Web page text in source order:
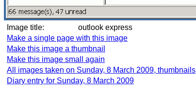
Image title: outlook express
Make a single page with this image
Make this image a thumbnail
Make this image small again
All images taken on Sunday, 8 March 2009, thumbnails
Diary entry for Sunday, 8 March 2009